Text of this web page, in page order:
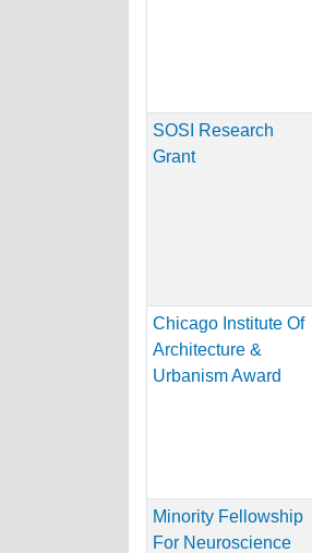
SOSI Research
Grant
Chicago Institute Of
Architecture &
Urbanism Award
Minority Fellowship
For Neuroscience